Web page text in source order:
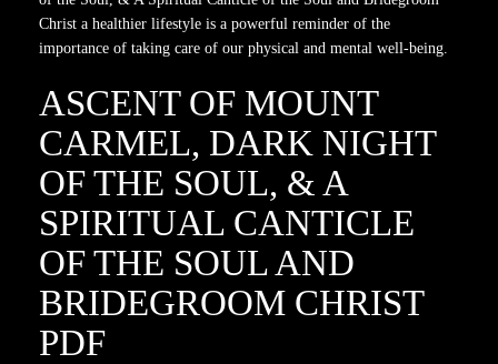
Christ a healthier lifestyle is a powerful reminder of the
importance of taking care of our physical and mental well-being.
ASCENT OF MOUNT
CARMEL, DARK NIGHT
OF THE SOUL, & A
SPIRITUAL CANTICLE
OF THE SOUL AND
BRIDEGROOM CHRIST
PDF